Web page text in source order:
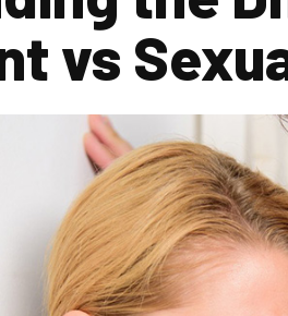
vs